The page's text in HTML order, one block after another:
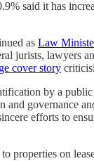
said it has
as Law
jurists, lawyers
cover story
by a
and governance
efforts to
properties on